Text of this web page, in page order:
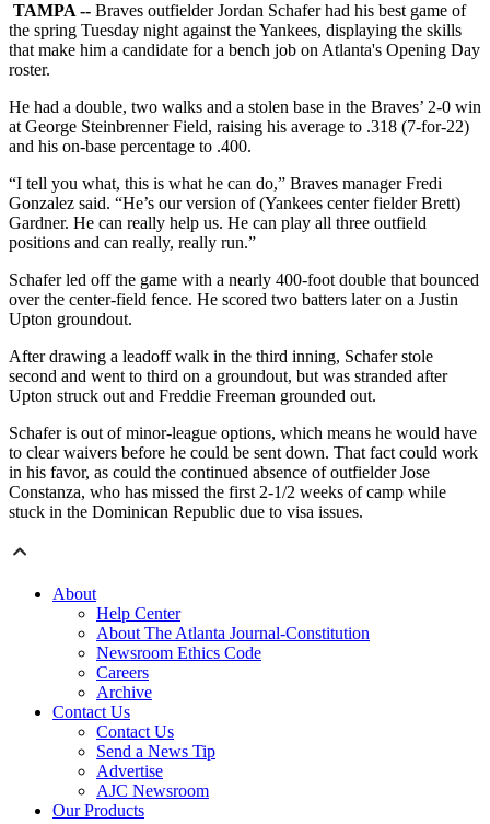
TAMPA -- Braves outfielder Jordan Schafer had his best game of
the spring Tuesday night against the Yankees, displaying the skills
that make him a candidate for a bench job on Atlanta's Opening Day
roster.
He had a double, two walks and a stolen base in the Braves’ 2-0 win
at George Steinbrenner Field, raising his average to .318 (7-for-22)
and his on-base percentage to .400.
“I tell you what, this is what he can do,” Braves manager Fredi
Gonzalez said. “He’s our version of (Yankees center fielder Brett)
Gardner. He can really help us. He can play all three outfield
positions and can really, really run.”
Schafer led off the game with a nearly 400-foot double that bounced
over the center-field fence. He scored two batters later on a Justin
Upton groundout.
After drawing a leadoff walk in the third inning, Schafer stole
second and went to third on a groundout, but was stranded after
Upton struck out and Freddie Freeman grounded out.
Schafer is out of minor-league options, which means he would have
to clear waivers before he could be sent down. That fact could work
in his favor, as could the continued absence of outfielder Jose
Constanza, who has missed the first 2-1/2 weeks of camp while
stuck in the Dominican Republic due to visa issues.
About
Help Center
About The Atlanta Journal-Constitution
Newsroom Ethics Code
Careers
Archive
Contact Us
Contact Us
Send a News Tip
Advertise
AJC Newsroom
Our Products